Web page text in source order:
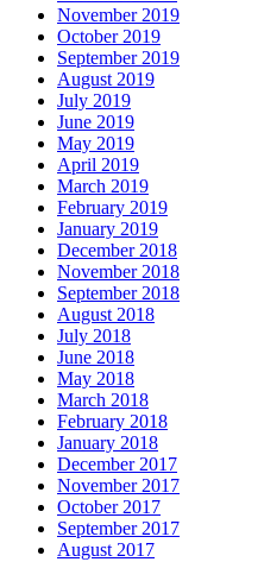
November 2019
October 2019
September 2019
August 2019
July 2019
June 2019
May 2019
April 2019
March 2019
February 2019
January 2019
December 2018
November 2018
September 2018
August 2018
July 2018
June 2018
May 2018
March 2018
February 2018
January 2018
December 2017
November 2017
October 2017
September 2017
August 2017